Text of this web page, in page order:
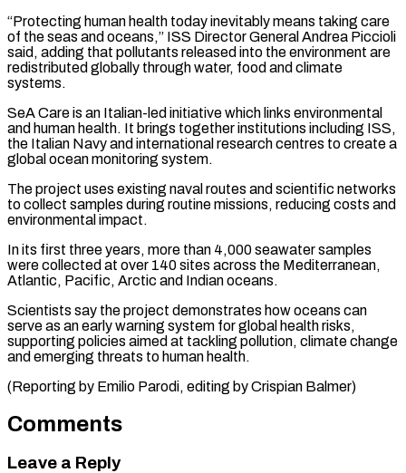
“Protecting human ​health today inevitably means taking care
of the seas and oceans,” ​ISS Director General Andrea Piccioli
said, adding that pollutants ‌released into the environment are
redistributed globally through water, food and climate
systems.
SeA Care is an Italian-led initiative which links environmental
and human health. It brings together institutions including ISS,
⁠the Italian Navy and international research centres to create a
global ocean monitoring system.
The project uses existing naval routes and scientific networks
⁠to collect samples ‌during routine missions, reducing costs and
environmental ⁠impact.
In its first three years, more than 4,000 ​seawater ‌samples
were collected at over 140 sites ​across the ⁠Mediterranean,
Atlantic, Pacific, Arctic and Indian oceans.
Scientists say the project demonstrates how oceans can
serve as an early warning system for global health risks,
supporting policies aimed at tackling pollution, climate change
and emerging threats to human health.
(Reporting by Emilio Parodi, editing ​by Crispian Balmer)
Comments
Leave a Reply